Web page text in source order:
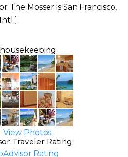
The Mosser is San Francisco,
View Photos
Traveler Rating